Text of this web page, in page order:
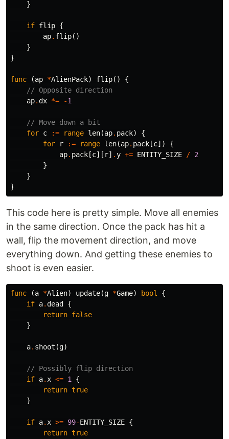
}
if flip {
ap. flip()
}
}
func (ap *AlienPack) flip()
{
// Opposite direction
ap.dx *= -1
// Move down a bit
for c := range len(ap. pack)
{
for
r := range len(ap. pack [c])
{
ap. pack [c][ r] .y += ENTITY_SIZE / 2
}
}
}
This code here is pretty simple. Move all enemies
in the same direction. Once the pack has hit a
wall, flip the movement direction, and move
everything down. And getting these enemies to
shoot is even easier.
func (a *Alien) update(g *Game) bool
{
if a.dead
{
return false
}
a. shoot (g)
// Possibly flip direction
if a.x <= 1 {
return true
}
if a.x >= 99-ENTITY_SIZE {
return true